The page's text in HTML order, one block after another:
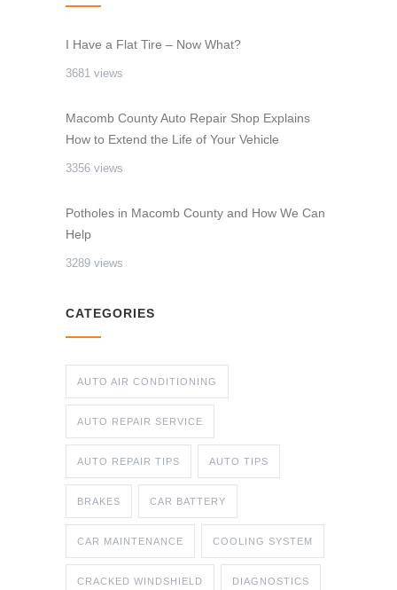
I Have a Flat Tire – Now What?
3681 views
Macomb County Auto Repair Shop Explains
How to Extend the Life of Your Vehicle
3356 views
Potholes in Macomb County and How We Can
Help
3289 views
CATEGORIES
AUTO AIR CONDITIONING
AUTO REPAIR SERVICE
AUTO REPAIR TIPS AUTO TIPS
BRAKES CAR BATTERY
CAR MAINTENANCE COOLING SYSTEM
CRACKED WINDSHIELD DIAGNOSTICS